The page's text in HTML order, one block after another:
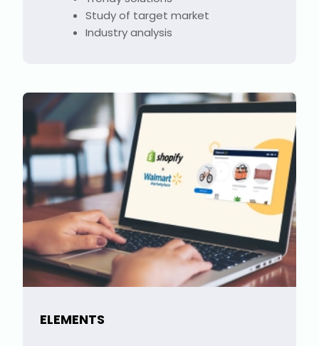
Study of target market
Industry analysis
ELEMENTS